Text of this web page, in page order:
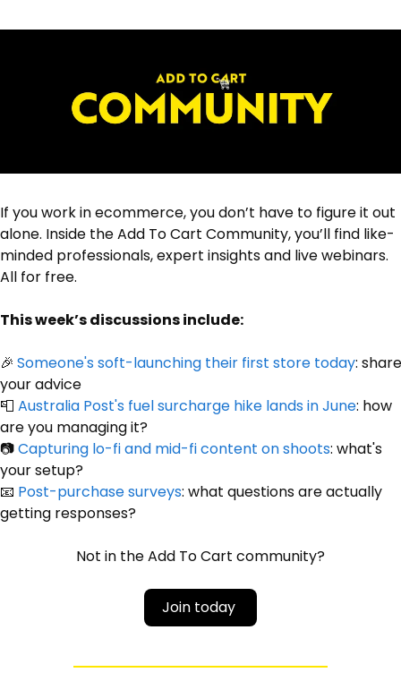
If you work in ecommerce, you don’t have to figure it out
alone. Inside the Add To Cart Community, you’ll find like-
minded professionals, expert insights and live webinars.
All for free.
This week’s discussions include:
🎉 Someone's soft-launching their first store today: share
your advice
📮 Australia Post's fuel surcharge hike lands in June: how
are you managing it?
📷 Capturing lo-fi and mid-fi content on shoots: what's
your setup?
📧 Post-purchase surveys: what questions are actually
getting responses?
Not in the Add To Cart community?
Join today